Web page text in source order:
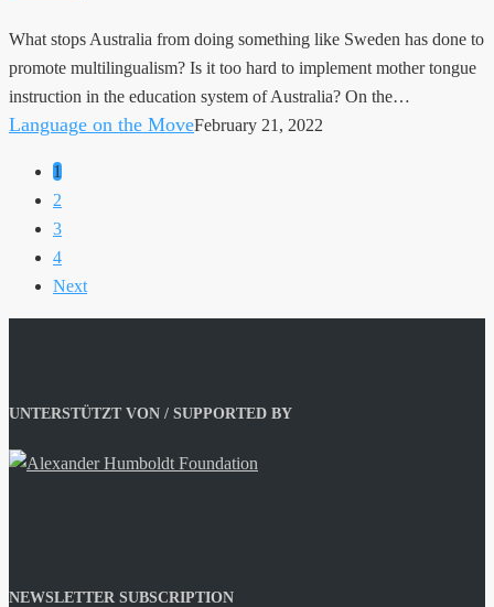
Sweden
What stops Australia from doing something like Sweden has done to
promote multilingualism? Is it too hard to implement mother tongue
instruction in the education system of Australia? On the…
Language on the MoveFebruary 21, 2022
1
2
3
4
Next
UNTERSTÜTZT VON / SUPPORTED BY
NEWSLETTER SUBSCRIPTION